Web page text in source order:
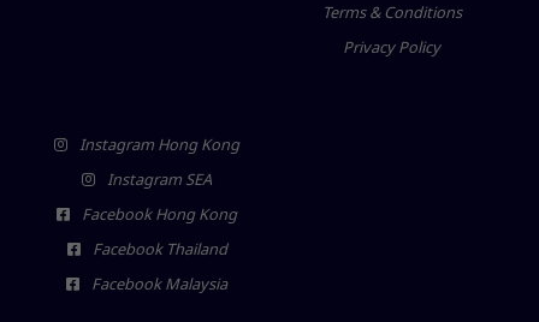
Terms & Conditions
Privacy Policy
Instagram Hong Kong
Instagram SEA
Facebook Hong Kong
Facebook Thailand
Facebook Malaysia